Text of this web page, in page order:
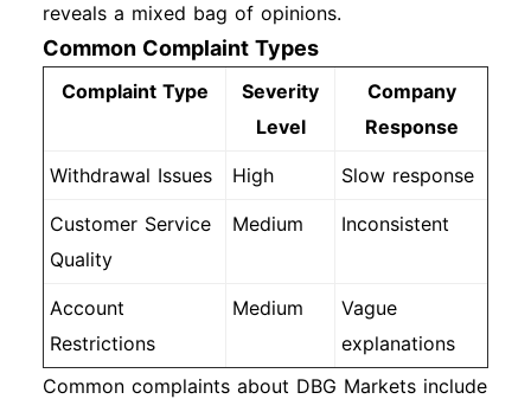
reveals a mixed bag of opinions.
Common Complaint Types
Complaint Type
Severity
Level
Company
Response
Withdrawal Issues High Slow response
Customer Service
Quality
Medium Inconsistent
Account
Restrictions
Medium
Vague
explanations
Common complaints about DBG Markets include